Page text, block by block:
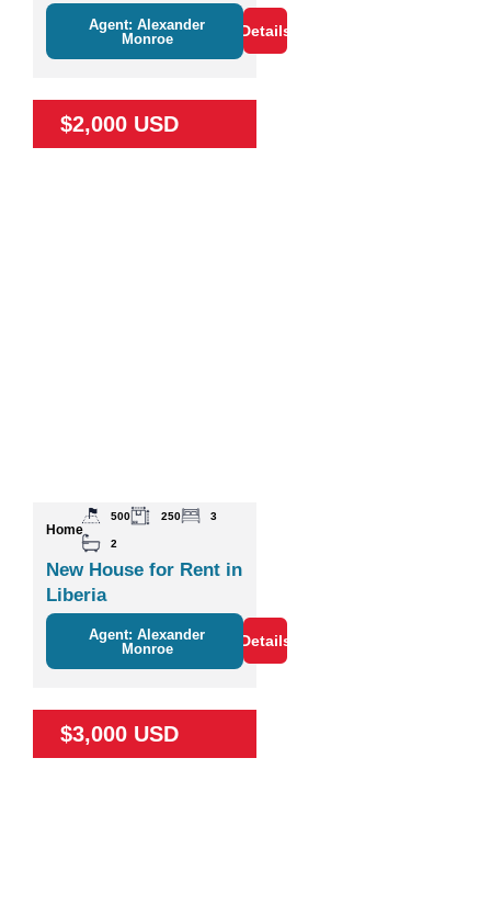
Plaza Zisa
Agent: Alexander
Monroe
Details
$2,000 USD
Home
500 250 3
2
New House for Rent in
Liberia
Agent: Alexander
Monroe
Details
$3,000 USD